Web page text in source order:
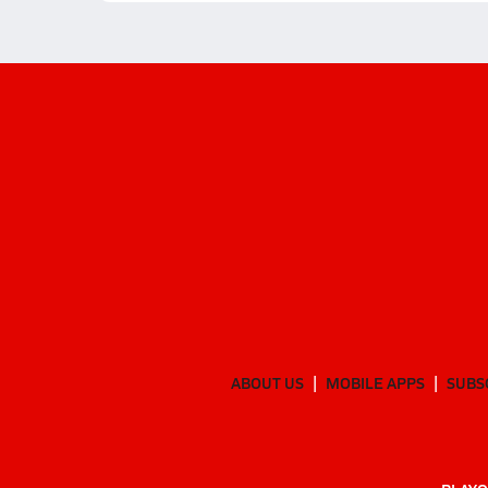
ABOUT US MOBILE APPS